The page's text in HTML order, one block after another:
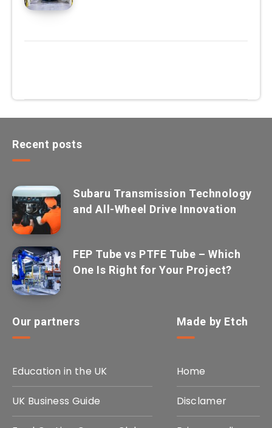
Recent posts
Subaru Transmission Technology
and All-Wheel Drive Innovation
FEP Tube vs PTFE Tube – Which
One Is Right for Your Project?
Our partners
Education in the UK
UK Business Guide
Made by Etch
Home
Disclamer